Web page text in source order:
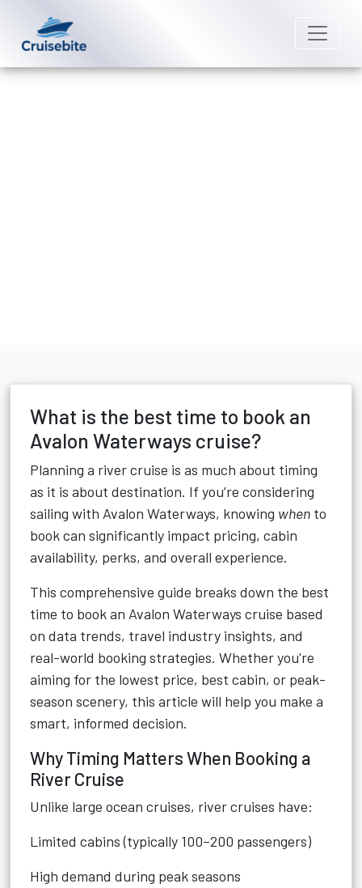
What is the best time to book an
Avalon Waterways cruise?
Planning a river cruise is as much about timing
as it is about destination. If you’re considering
sailing with Avalon Waterways, knowing when to
book can significantly impact pricing, cabin
availability, perks, and overall experience.
This comprehensive guide breaks down the best
time to book an Avalon Waterways cruise based
on data trends, travel industry insights, and
real-world booking strategies. Whether you're
aiming for the lowest price, best cabin, or peak-
season scenery, this article will help you make a
smart, informed decision.
Why Timing Matters When Booking a
River Cruise
Unlike large ocean cruises, river cruises have:
Limited cabins (typically 100–200 passengers)
High demand during peak seasons